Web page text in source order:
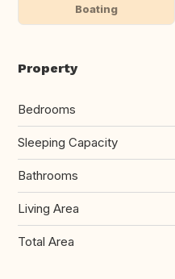
Boating
Property
Bedrooms
Sleeping Capacity
Bathrooms
Living Area
Total Area